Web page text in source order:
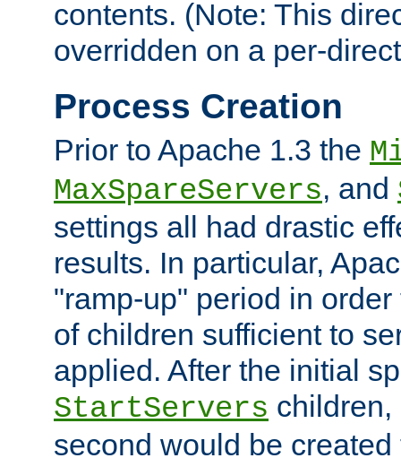
contents. (Note: This
overridden on a per-
Process Creation
Prior to Apache 1.3 the
MaxSpareServers, and
settings all had drastic
results. In particular,
"ramp-up" period in
of children sufficient to
applied. After the initial
StartServers
second would be